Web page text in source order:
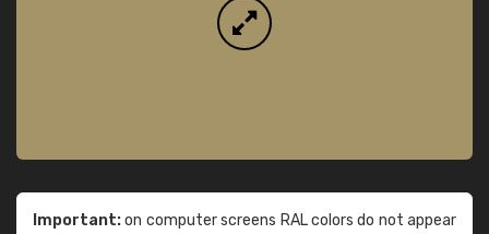
Important:on computer screens RAL colors do not appear